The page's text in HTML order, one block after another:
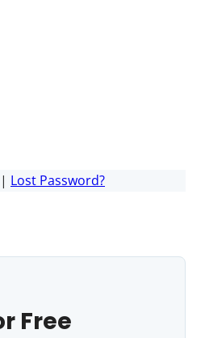
| Lost Password?
Free